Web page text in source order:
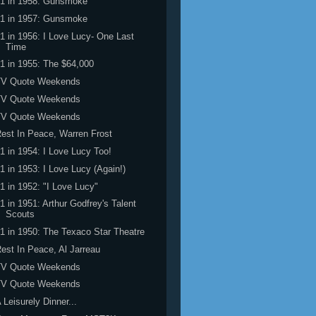
in 1957: Gunsmoke
in 1956: I Love Lucy- One Last
Time
in 1955: The $64,000
Quote Weekends
Quote Weekends
Quote Weekends
In Peace, Warren Frost
in 1954: I Love Lucy Too!
in 1953: I Love Lucy (Again!)
in 1952: "I Love Lucy"
in 1951: Arthur Godfrey's Talent
Scouts
in 1950: The Texaco Star Theatre
In Peace, Al Jarreau
Quote Weekends
Quote Weekends
Leisurely Dinner...